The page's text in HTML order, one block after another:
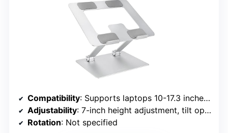
Compatibility: Supports laptops 10-17.3 inches, including MacBook, Dell XPS, Surface, HP, ASUS, etc.
Adjustability: 7-inch height adjustment, tilt options
Rotation: Not specified